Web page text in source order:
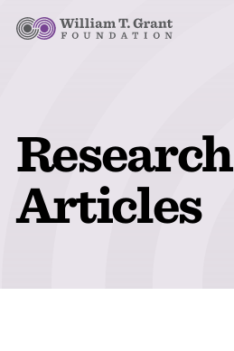
Research
Articles